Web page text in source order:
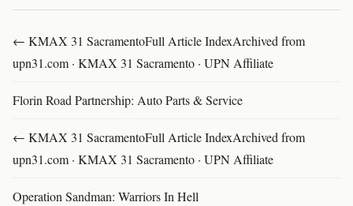
← KMAX 31 SacramentoFull Article IndexArchived from
upn31.com · KMAX 31 Sacramento · UPN Affiliate
Florin Road Partnership: Auto Parts & Service
← KMAX 31 SacramentoFull Article IndexArchived from
upn31.com · KMAX 31 Sacramento · UPN Affiliate
Operation Sandman: Warriors In Hell